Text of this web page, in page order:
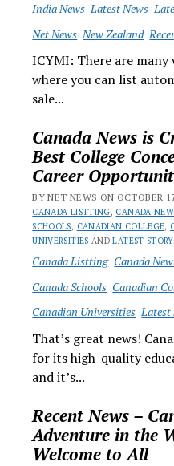
India News Latest News
Net News New Zealand
ICYMI: There are many
where you can list
sale...
Canada News is
Best College
Career
BY NET NEWS ON OCTOBER
CANADA LISTTING, CANADA
SCHOOLS, CANADIAN COLLEGE,
UNIVERSITIES ANDLATEST STORY
Canada Listting Canada
Canada Schools Canadian
Canadian Universities Latest
That’s great news!
for its high-quality
and it’s...
Recent News –
Adventure in the
Welcome to All